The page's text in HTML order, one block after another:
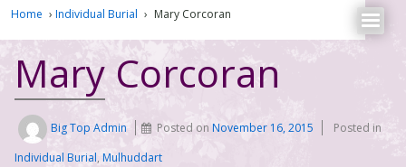
Home › Individual Burial › Mary Corcoran
Mary Corcoran
Big Top Admin Posted onNovember 16, 2015
Posted in
Individual Burial, Mulhuddart